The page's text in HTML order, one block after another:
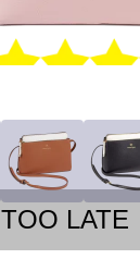
TOO LATE